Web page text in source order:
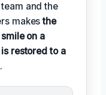
and the
makesthe
on a
restored to a
.